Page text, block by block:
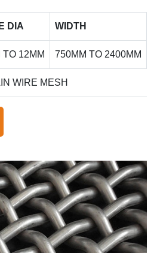
DIA WIDTH
TO 12MM 750MM TO 2400MM
WIRE MESH